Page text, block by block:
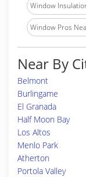
Window
Window Pros
Near By
Belmont
Burlingame
El Granada
Half Moon Bay
Los Altos
Menlo Park
Atherton
Portola Valley